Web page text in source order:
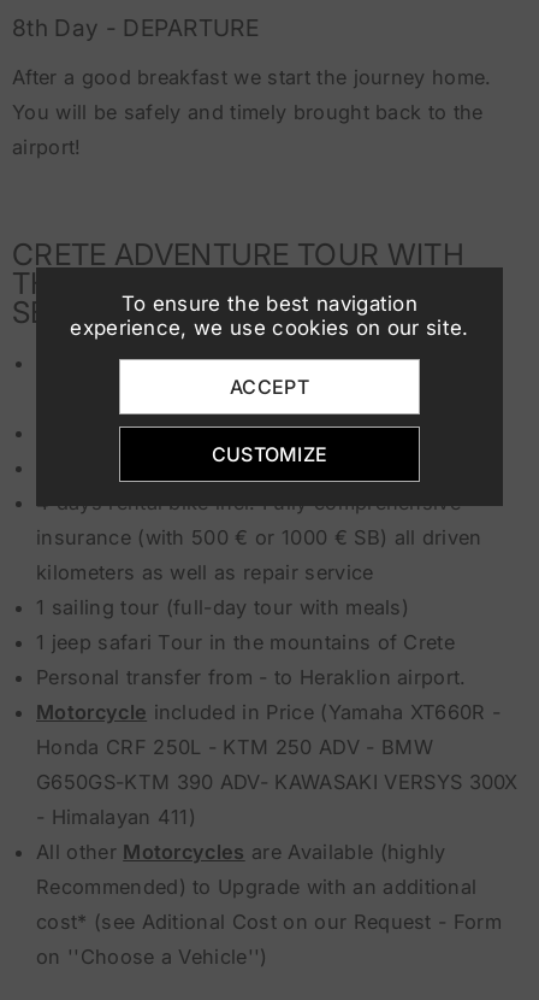
To ensure the best navigation
experience, we use cookies on our site.
ACCEPT
CUSTOMIZE
8th Day - DEPARTURE
After a good breakfast we start the journey home.
You will be safely and timely brought back to the
airport!
CRETE ADVENTURE TOUR WITH
THE FOLLOWING INCLUSIVE
SERVICES:
7 nights in the beautifulAnissaras Beach
(apartments)
7 x breakfast
6 x dinner in motocamp
4 days rental bike incl. Fully comprehensive
insurance (with 500 € or 1000 € SB) all driven
kilometers as well as repair service
1 sailing tour (full-day tour with meals)
1 jeep safari Tour in the mountains of Crete
Personal transfer from - to Heraklion airport.
Motorcycle included in Price (Yamaha XT660R -
Honda CRF 250L - KTM 250 ADV - BMW
G650GS-KTM 390 ADV- KAWASAKI VERSYS 300X
- Himalayan 411)
All other Motorcycles are Available (highly
Recommended) to Upgrade with an additional
cost* (see Aditional Cost on our Request - Form
on ''Choose a Vehicle'')